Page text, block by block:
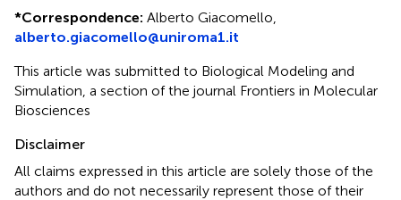
*Correspondence: Alberto Giacomello,
alberto.giacomello@uniroma1.it
This article was submitted to Biological Modeling and
Simulation, a section of the journal Frontiers in Molecular
Biosciences
Disclaimer
All claims expressed in this article are solely those of the
authors and do not necessarily represent those of their